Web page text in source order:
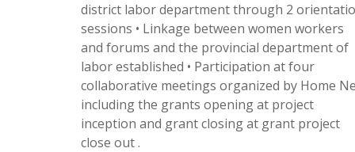
district labor department through 2
sessions • Linkage between women workers
and forums and the provincial department of
labor established • Participation at four
collaborative meetings organized by Home
including the grants opening at project
inception and grant closing at grant project
close out .